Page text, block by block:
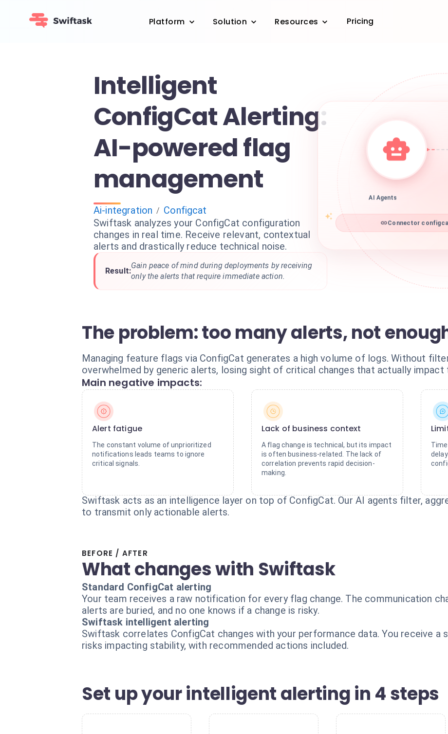
Platform Solution Resources Pricing
Intelligent
ConfigCat Alerting:
AI-powered flag
management
Ai-integration / Configcat
Swiftask analyzes your ConfigCat configuration
changes in real time. Receive relevant, contextual
alerts and drastically reduce technical noise.
Result:
Gain peace of mind during deployments by receiving
only the alerts that require immediate action.
AI Agents
Connector
The problem: too many alerts, not
Managing feature flags via ConfigCat generates a high volume of logs. Without
overwhelmed by generic alerts, losing sight of critical changes that actually impact
Main negative impacts:
Alert fatigue
The constant volume of unprioritized
notifications leads teams to ignore
critical signals.
Lack of business context
A flag change is technical, but its impact
is often business-related. The lack of
correlation prevents rapid decision-
making.
Swiftask acts as an intelligence layer on top of ConfigCat. Our AI agents filter,
to transmit only actionable alerts.
BEFORE / AFTER
What changes with Swiftask
Standard ConfigCat alerting
Your team receives a raw notification for every flag change. The communication
alerts are buried, and no one knows if a change is risky.
Swiftask intelligent alerting
Swiftask correlates ConfigCat changes with your performance data. You receive a
risks impacting stability, with recommended actions included.
Set up your intelligent alerting in 4 steps